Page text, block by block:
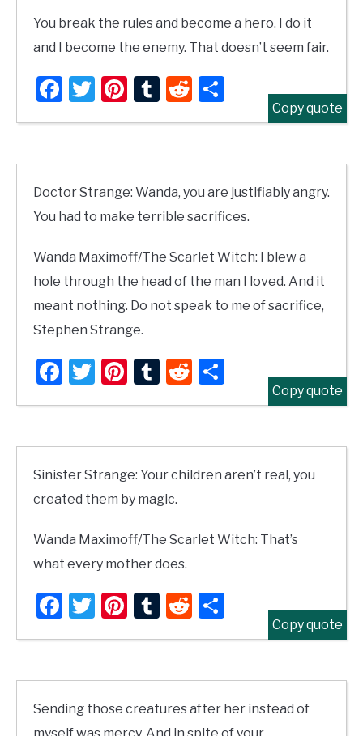
You break the rules and become a hero. I do it
and I become the enemy. That doesn’t seem fair.
Facebook
Twitter
Pinterest
TumblrReddit
Share
Copy quote
Doctor Strange: Wanda, you are justifiably angry.
You had to make terrible sacrifices.
Wanda Maximoff/The Scarlet Witch: I blew a
hole through the head of the man I loved. And it
meant nothing. Do not speak to me of sacrifice,
Stephen Strange.
Facebook
Twitter
Pinterest
TumblrReddit
Share
Copy quote
Sinister Strange: Your children aren’t real, you
created them by magic.
Wanda Maximoff/The Scarlet Witch: That’s
what every mother does.
Facebook
Twitter
Pinterest
TumblrReddit
Share
Copy quote
Sending those creatures after her instead of